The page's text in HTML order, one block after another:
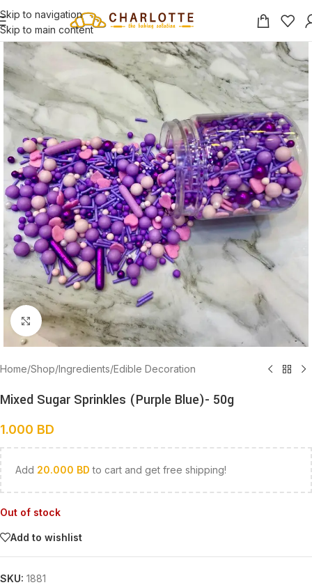
Skip to navigation
Skip to main content
Click to enlarge
Home/Shop/Ingredients/Edible Decoration
Mixed Sugar Sprinkles (Purple Blue)- 50g
1.000 BD
Add 20.000 BD to cart and get free shipping!
Out of stock
Add to wishlist
SKU: 1881